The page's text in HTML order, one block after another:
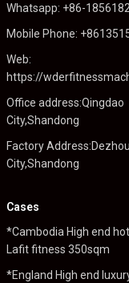
Whatsapp: +86-
Mobile Phone:
Web:
https://
Office address:Qingdao
City,Shandong
Factory Address:Dezhou
City,Shandong
Cases
*Cambodia High end
Lafit fitness 350sqm
*England High end